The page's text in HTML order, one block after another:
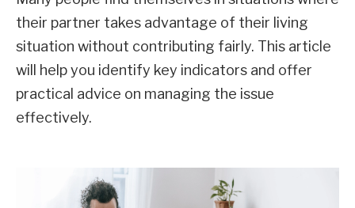
their partner takes advantage of their living
situation without contributing fairly. This article
will help you identify key indicators and offer
practical advice on managing the issue
effectively.